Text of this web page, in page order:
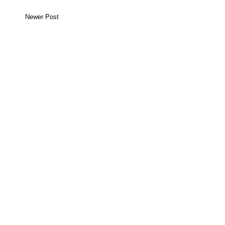
Newer Post